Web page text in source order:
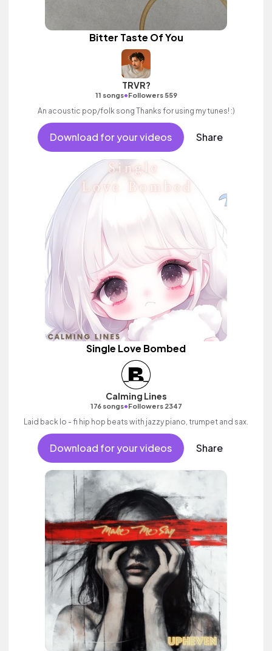
Bitter Taste Of You
TRVR?
11 songs•Followers 559
An acoustic pop/folk song Thanks for using my tunes! :)
Download for your videos Share
Single Love Bombed
Calming Lines
176 songs•Followers 2347
Laid back lo - fi hip hop beats with jazzy piano, trumpet and sax.
Download for your videos Share